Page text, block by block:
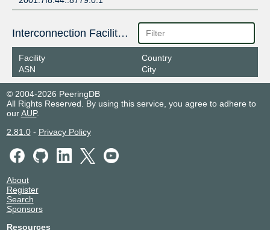
Interconnection Facilities
Facility
ASN
Country
City
© 2004-2026 PeeringDB
All Rights Reserved. By using this service, you agree to adhere to
ourAUP.
2.81.0- Privacy Policy
About
Register
Search
Sponsors
Resources